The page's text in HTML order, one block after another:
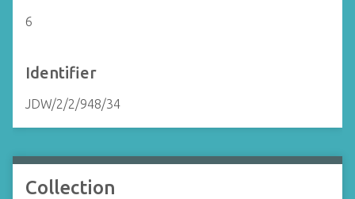
6
Identifier
JDW/2/2/948/34
Collection